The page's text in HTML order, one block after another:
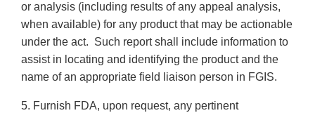
or analysis (including results of any appeal analysis,
when available) for any product that may be actionable
under the act. Such report shall include information to
assist in locating and identifying the product and the
name of an appropriate field liaison person in FGIS.
5. Furnish FDA, upon request, any pertinent